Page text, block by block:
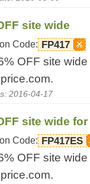
site wide
Code: FP417
OFF site
2016-04-17
site wide
Code: FP417ES
OFF site